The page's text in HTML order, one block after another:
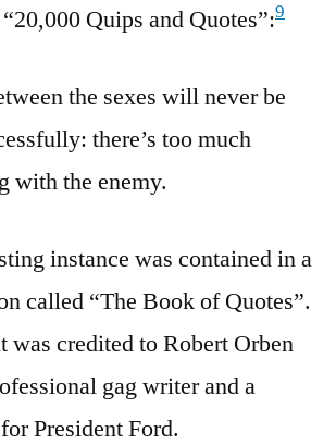
Quips and Quotes”:9
the sexes will never be
there’s too much
with the enemy.
instance was contained in a
called “The Book of Quotes”.
was credited to Robert Orben
gag writer and a
President Ford.